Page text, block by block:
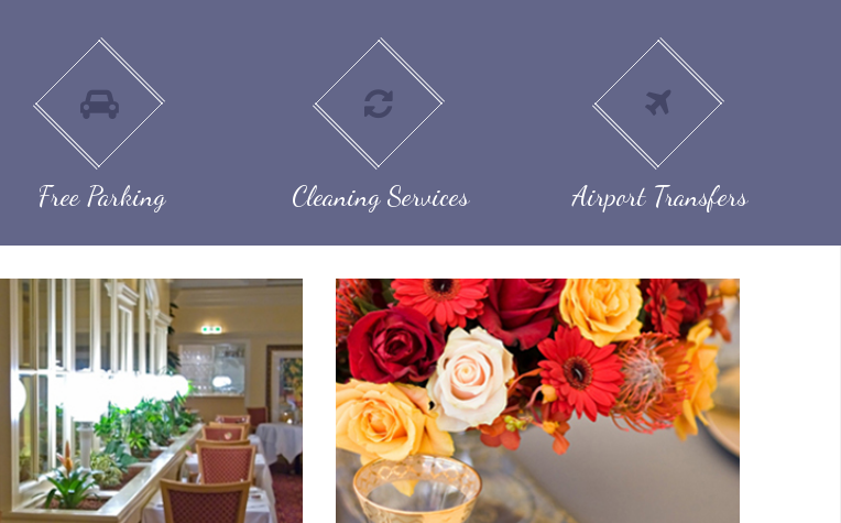
Free Parking Cleaning Services Airport Transfers